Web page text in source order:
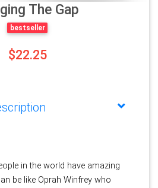
The Gap
bestseller
$22.25
in the world have amazing
be like Oprah Winfrey who